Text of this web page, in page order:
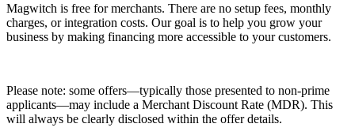
Magwitch is free for merchants. There are no setup fees, monthly
charges, or integration costs. Our goal is to help you grow your
business by making financing more accessible to your customers.
Please note: some offers—typically those presented to non-prime
applicants—may include a Merchant Discount Rate (MDR). This
will always be clearly disclosed within the offer details.